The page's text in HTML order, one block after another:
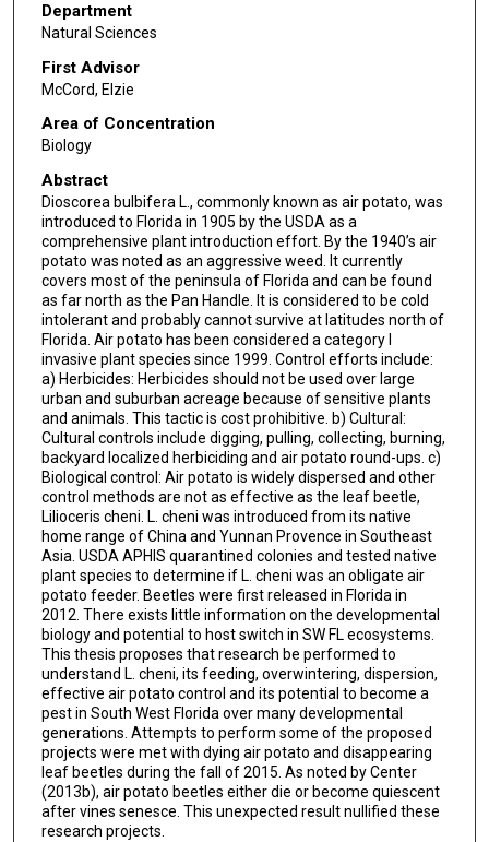
Department
Natural Sciences
First Advisor
McCord, Elzie
Area of Concentration
Biology
Abstract
Dioscorea bulbifera L., commonly known as air potato, was
introduced to Florida in 1905 by the USDA as a
comprehensive plant introduction effort. By the 1940’s air
potato was noted as an aggressive weed. It currently
covers most of the peninsula of Florida and can be found
as far north as the Pan Handle. It is considered to be cold
intolerant and probably cannot survive at latitudes north of
Florida. Air potato has been considered a category I
invasive plant species since 1999. Control efforts include:
a) Herbicides: Herbicides should not be used over large
urban and suburban acreage because of sensitive plants
and animals. This tactic is cost prohibitive. b) Cultural:
Cultural controls include digging, pulling, collecting, burning,
backyard localized herbiciding and air potato round-ups. c)
Biological control: Air potato is widely dispersed and other
control methods are not as effective as the leaf beetle,
Lilioceris cheni. L. cheni was introduced from its native
home range of China and Yunnan Provence in Southeast
Asia. USDA APHIS quarantined colonies and tested native
plant species to determine if L. cheni was an obligate air
potato feeder. Beetles were first released in Florida in
2012. There exists little information on the developmental
biology and potential to host switch in SW FL ecosystems.
This thesis proposes that research be performed to
understand L. cheni, its feeding, overwintering, dispersion,
effective air potato control and its potential to become a
pest in South West Florida over many developmental
generations. Attempts to perform some of the proposed
projects were met with dying air potato and disappearing
leaf beetles during the fall of 2015. As noted by Center
(2013b), air potato beetles either die or become quiescent
after vines senesce. This unexpected result nullified these
research projects.